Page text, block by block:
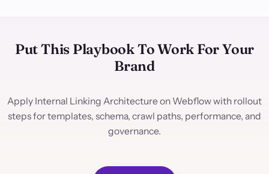
Put This Playbook To Work For Your
Brand
Apply Internal Linking Architecture on Webflow with rollout
steps for templates, schema, crawl paths, performance, and
governance.